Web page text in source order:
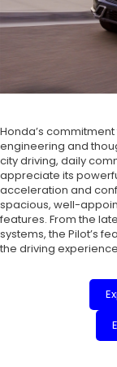
Honda’s
engineering and
city driving, daily
appreciate its
acceleration and
spacious, well-
features. From the
systems, the Pilot’s
the driving